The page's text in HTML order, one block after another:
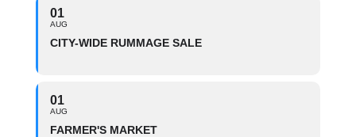
01
AUG
CITY-WIDE RUMMAGE SALE
01
AUG
FARMER'S MARKET